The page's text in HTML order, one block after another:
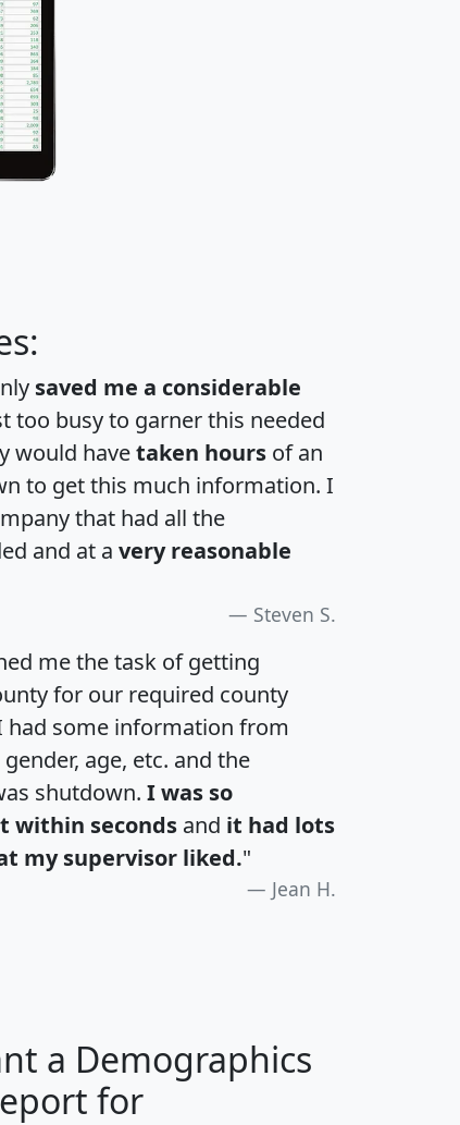
saved me a considerable
too busy to garner this needed
would havetaken hours of an
to get this much information. I
that had all the
and at a very reasonable
Steven S.
me the task of getting
for our required county
had some information from
age, etc. and the
shutdown. I was so
within seconds and it had lots
my supervisor liked."
Jean H.
I
a Demographics
for